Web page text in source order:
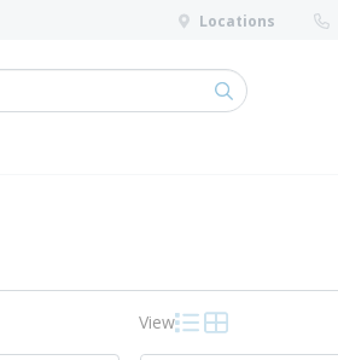
Locations
submit search
ViewProduct List View
Product Grid